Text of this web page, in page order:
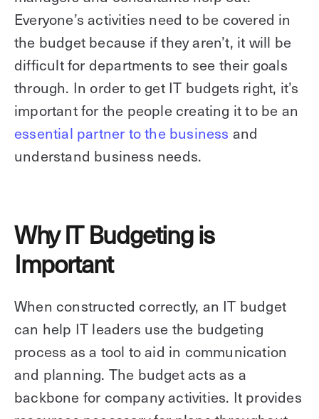
Everyone’s activities need to be covered in
the budget because if they aren’t, it will be
difficult for departments to see their goals
through. In order to get IT budgets right, it’s
important for the people creating it to be an
essential partner to the business and
understand business needs.
Why IT Budgeting is
Important
When constructed correctly, an IT budget
can help IT leaders use the budgeting
process as a tool to aid in communication
and planning. The budget acts as a
backbone for company activities. It provides